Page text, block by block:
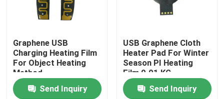
Polyimide Heating Film
Flexible Heating Pad
Polyimide Heater Element
Graphene USB
Charging Heating Film
For Object Heating
Method
Send Inquiry
USB Graphene Cloth
Heater Pad For Winter
Season PI Heating
Film 0.01 KG
Send Inquiry